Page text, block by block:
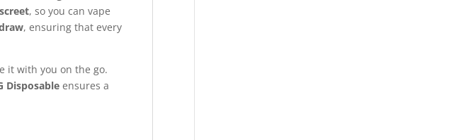
, so you can vape
, ensuring that every
it with you on the go.
Disposable ensures a